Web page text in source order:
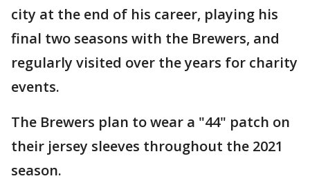
city at the end of his career, playing his
final two seasons with the Brewers, and
regularly visited over the years for charity
events.
The Brewers plan to wear a "44" patch on
their jersey sleeves throughout the 2021
season.